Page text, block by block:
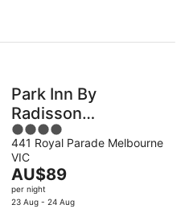
night
Park Inn By
Radisson
Melbourne Carlton
4
out
of
5
441 Royal Parade Melbourne
VIC
The
price
is
AU$89
per night
23 Aug - 24 Aug